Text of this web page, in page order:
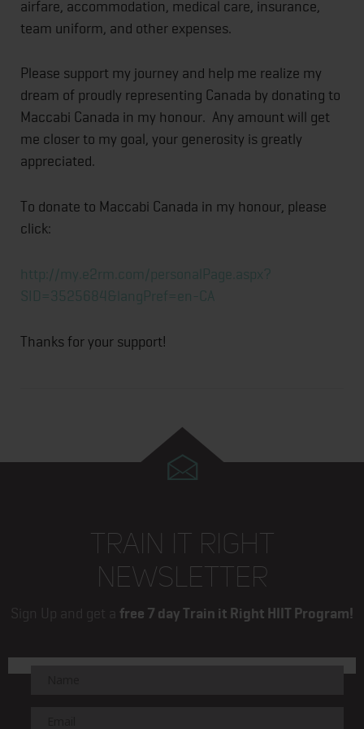
airfare, accommodation, medical care, insurance,
team uniform, and other expenses.
Please support my journey and help me realize my
dream of proudly representing Canada by donating to
Maccabi Canada in my honour. Any amount will get
me closer to my goal, your generosity is greatly
appreciated.
To donate to Maccabi Canada in my honour, please
click:
http://my.e2rm.com/personalPage.aspx?
SID=3525684& langPref=en-CA
Thanks for your support!
TRAIN IT RIGHT
NEWSLETTER
Sign Up and get a free 7 day Train it Right HIIT Program!